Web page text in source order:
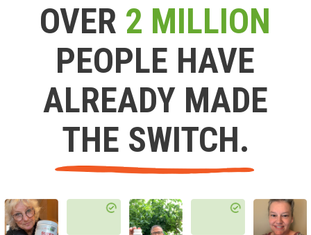
OVER 2 MILLION
PEOPLE HAVE
ALREADY MADE
THE SWITCH.